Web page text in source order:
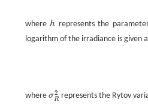
whereh represents the
logarithm of the irradiance is given
where σ2
R represents the Rytov